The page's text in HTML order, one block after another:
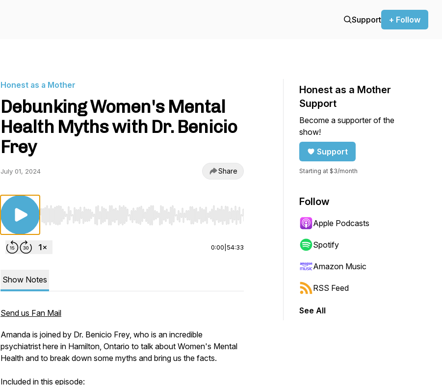
Support + Follow
Honest as a Mother
Debunking Women's Mental
Health Myths with Dr. Benicio
Frey
July 01, 2024 Share
Use Left/Right to seek, Home/End to jump to start or end. Hold shift to jump forward or backward.
0:00 54:33
Show Notes
Send us Fan Mail
Amanda is joined by Dr. Benicio Frey, who is an incredible
psychiatrist here in Hamilton, Ontario to talk about Women's Mental
Health and to break down some myths and bring us the facts.
Included in this episode:
Honest as a Mother
Support
Become a supporter of the
show!
Support
Starting at $3/month
Follow
Apple Podcasts
Spotify
Amazon Music
RSS Feed
See All